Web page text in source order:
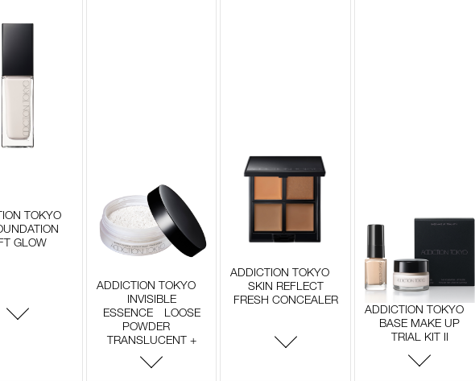
TOKYO
GLOW
ADDICTION TOKYO
INVISIBLE
ESSENCE LOOSE
POWDER
TRANSLUCENT +
ADDICTION TOKYO
SKIN REFLECT
FRESH CONCEALER
ADDICTION TOKYO
BASE MAKE UP
TRIAL KIT II